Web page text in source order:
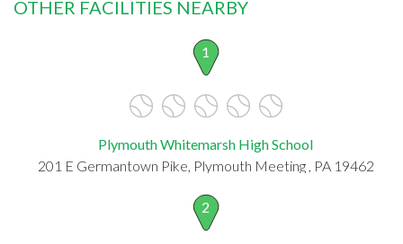
OTHER FACILITIES NEARBY
1
Plymouth Whitemarsh High School
201 E Germantown Pike, Plymouth Meeting , PA 19462
2